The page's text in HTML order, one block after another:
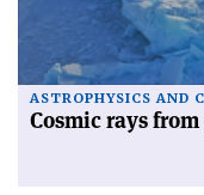
ASTROPHYSICS AND
Cosmic rays